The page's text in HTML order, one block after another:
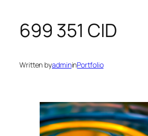
699 351 CID
Written byadmininPortfolio